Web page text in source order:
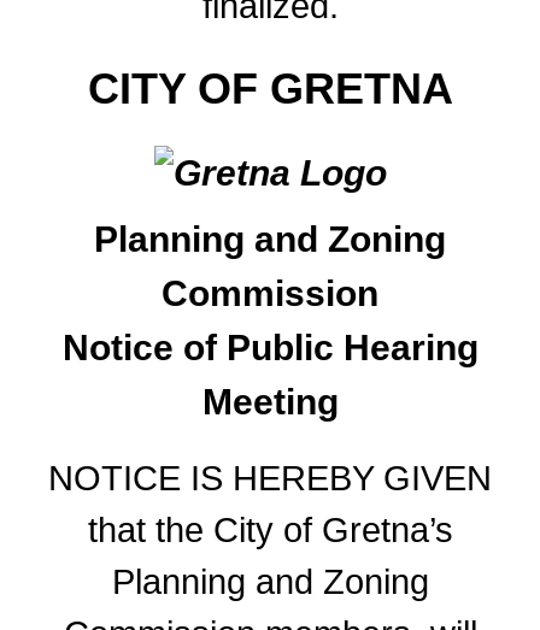
CITY OF GRETNA
Planning and Zoning
Commission
Notice of Public Hearing
Meeting
NOTICE IS HEREBY GIVEN
that the City of Gretna’s
Planning and Zoning